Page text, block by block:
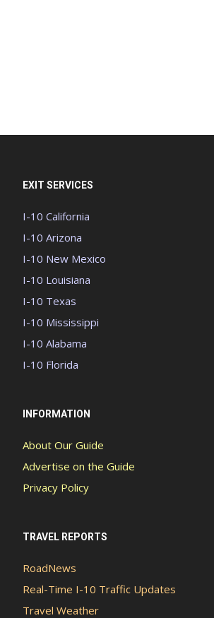
EXIT SERVICES
I-10 California
I-10 Arizona
I-10 New Mexico
I-10 Louisiana
I-10 Texas
I-10 Mississippi
I-10 Alabama
I-10 Florida
INFORMATION
About Our Guide
Advertise on the Guide
Privacy Policy
TRAVEL REPORTS
RoadNews
Real-Time I-10 Traffic Updates
Travel Weather